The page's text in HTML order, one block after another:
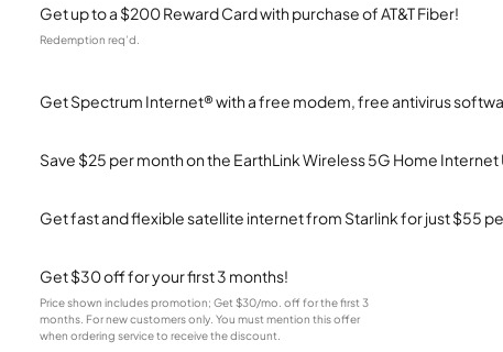
Get up to a $200 Reward Card with purchase of AT&T Fiber!
Redemption req’d.
Get Spectrum Internet® with a free modem, free antivirus
Save $25 per month on the EarthLink Wireless 5G Home
Get fast and flexible satellite internet from Starlink for just $55
Get $30 off for your first 3 months!
Price shown includes promotion; Get $30/mo. off for the first 3
months. For new customers only. You must mention this offer
when ordering service to receive the discount.